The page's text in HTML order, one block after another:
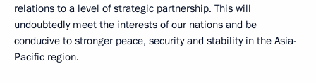
relations to a level of strategic partnership. This will
undoubtedly meet the interests of our nations and be
conducive to stronger peace, security and stability in the Asia-
Pacific region.